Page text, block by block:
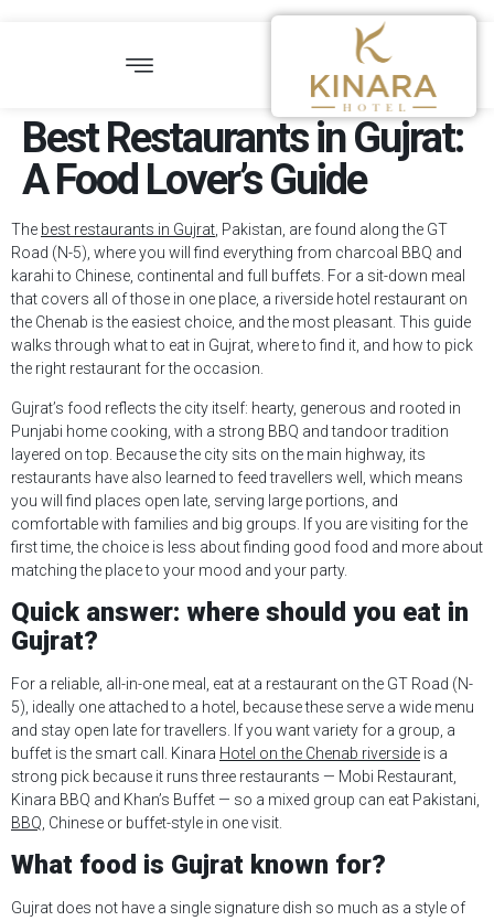
Best Restaurants in Gujrat:
A Food Lover’s Guide
The best restaurants in Gujrat , Pakistan, are found along the GT
Road (N-5), where you will find everything from charcoal BBQ and
karahi to Chinese, continental and full buffets. For a sit-down meal
that covers all of those in one place, a riverside hotel restaurant on
the Chenab is the easiest choice, and the most pleasant. This guide
walks through what to eat in Gujrat, where to find it, and how to pick
the right restaurant for the occasion.
Gujrat’s food reflects the city itself: hearty, generous and rooted in
Punjabi home cooking, with a strong BBQ and tandoor tradition
layered on top. Because the city sits on the main highway, its
restaurants have also learned to feed travellers well, which means
you will find places open late, serving large portions, and
comfortable with families and big groups. If you are visiting for the
first time, the choice is less about finding good food and more about
matching the place to your mood and your party.
Quick answer: where should you eat in
Gujrat?
For a reliable, all-in-one meal, eat at a restaurant on the GT Road (N-
5), ideally one attached to a hotel, because these serve a wide menu
and stay open late for travellers. If you want variety for a group, a
buffet is the smart call. Kinara Hotel on the Chenab riverside is a
strong pick because it runs three restaurants — Mobi Restaurant,
Kinara BBQ and Khan’s Buffet — so a mixed group can eat Pakistani,
BBQ , Chinese or buffet-style in one visit.
What food is Gujrat known for?
Gujrat does not have a single signature dish so much as a style of